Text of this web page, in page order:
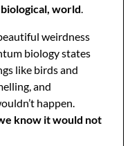
world.
weirdness
biology states
like birds and
and
happen.
know it would not